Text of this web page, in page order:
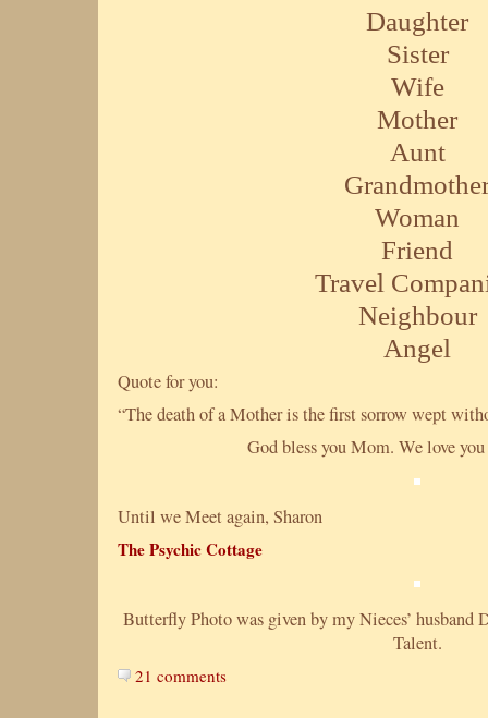
Daughter
Sister
Wife
Mother
Aunt
Woman
Friend
Travel
Neighbour
Angel
Quote for you:
“The death of a Mother is the first sorrow wept
God bless you Mom. We love
Until we Meet again, Sharon
The Psychic Cottage
Butterfly Photo was given by my Nieces’ husband
Talent.
21 comments